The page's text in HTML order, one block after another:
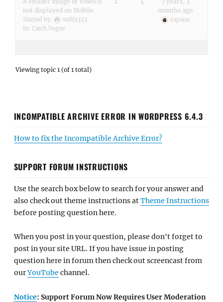
not displayed on Mobile
Started by:
sufti1323
in: Catch Vogue
months ago
sapana
Viewing topic 1 (of 1 total)
INCOMPATIBLE ARCHIVE ERROR IN WORDPRESS 6.4.3
How to fix the Incompatible Archive Error?
SUPPORT FORUM INSTRUCTIONS
Use the search box below to search for your answer and
also check out theme instructions atTheme Instructions
before posting question here.
When you post in your question, please don't forget to
post in your site URL. If you have issue in posting
question here in forum then check out screencast from
ourYouTube channel.
Notice: Support Forum Now Requires User Moderation